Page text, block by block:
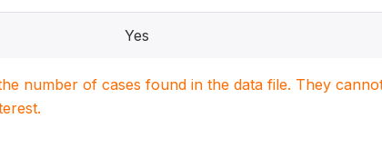
Yes
number of cases found in the data file. They